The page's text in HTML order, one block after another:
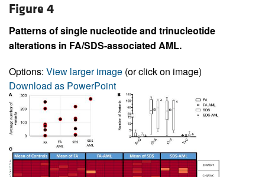
Figure 4
Patterns of single nucleotide and trinucleotide
alterations in FA/SDS-associated AML.
Options: View larger image (or click on image)
Download as PowerPoint